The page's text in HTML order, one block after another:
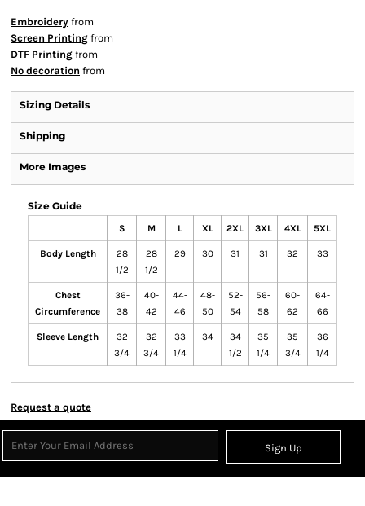
Embroidery from
Screen Printing from
DTF Printing from
No decoration from
Sizing Details
Shipping
More Images
Size Guide
S M L XL 2XL 3XL 4XL 5XL
Body Length
28
1/2
28
1/2
29 30 31 31 32 33
Chest
Circumference
36-
38
40-
42
44-
46
48-
50
52-
54
56-
58
60-
62
64-
66
Sleeve Length
32
3/4
32
3/4
33
1/4
34
34
1/2
35
1/4
35
3/4
36
1/4
Request a quote
Sign Up